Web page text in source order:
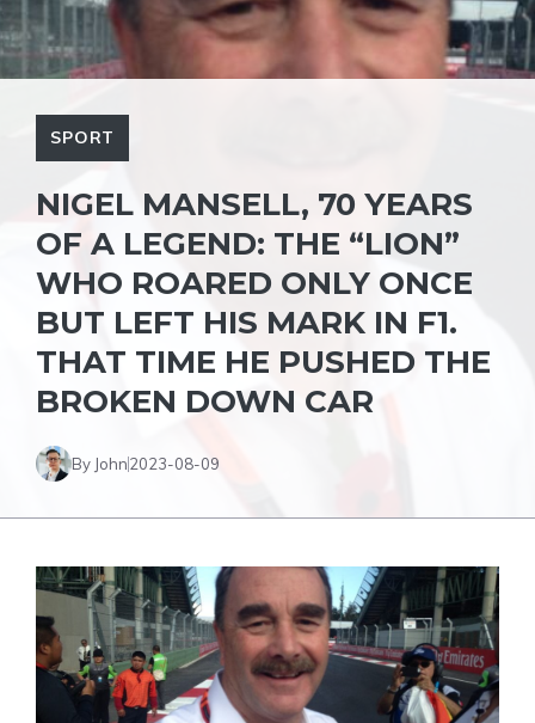
SPORT
NIGEL MANSELL, 70 YEARS
OF A LEGEND: THE “LION”
WHO ROARED ONLY ONCE
BUT LEFT HIS MARK IN F1.
THAT TIME HE PUSHED THE
BROKEN DOWN CAR
By John2023-08-09